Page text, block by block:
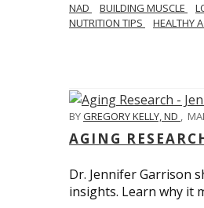
​​NAD BUILDING MUSCLE
NUTRITION TIPS
HEALTHY
BYGREGORY KELLY, ND ,
AGING
Dr. Jennifer Garrison
insights. Learn why it